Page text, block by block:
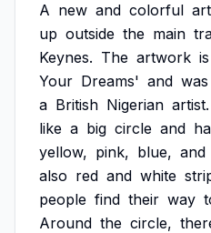
A new and colorful
up outside the main
Keynes. The artwork is
Your Dreams' and was
a British Nigerian artist.
like a big circle and
yellow, pink, blue, and
also red and white
people find their way
Around the circle,